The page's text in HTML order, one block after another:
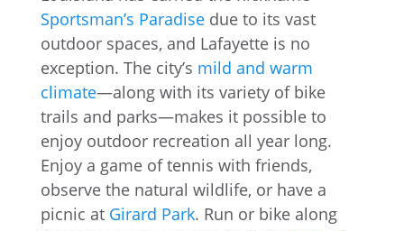
Sportsman’s Paradisedue to its vast
outdoor spaces, and Lafayette is no
exception. The city’s mild and warm
climate—along with its variety of bike
trails and parks—makes it possible to
enjoy outdoor recreation all year long.
Enjoy a game of tennis with friends,
observe the natural wildlife, or have a
picnic at Girard Park. Run or bike along